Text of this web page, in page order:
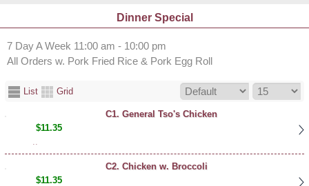
Dinner Special
7 Day A Week 11:00 am - 10:00 pm
All Orders w. Pork Fried Rice & Pork Egg Roll
List Grid
C1. General Tso's Chicken
$11.35
..
C2. Chicken w. Broccoli
$11.35